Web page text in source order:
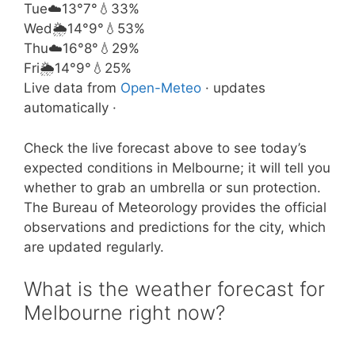
Tue☁️13°7° 💧33%
Wed🌦️14°9° 💧53%
Thu☁️16°8° 💧29%
Fri🌦️14°9° 💧25%
Live data from Open-Meteo · updates
automatically ·
Check the live forecast above to see today’s
expected conditions in Melbourne; it will tell you
whether to grab an umbrella or sun protection.
The Bureau of Meteorology provides the official
observations and predictions for the city, which
are updated regularly.
What is the weather forecast for
Melbourne right now?